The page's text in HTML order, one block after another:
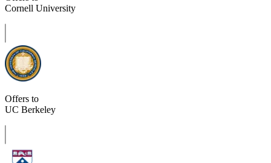
Cornell University
Offers to
UC Berkeley